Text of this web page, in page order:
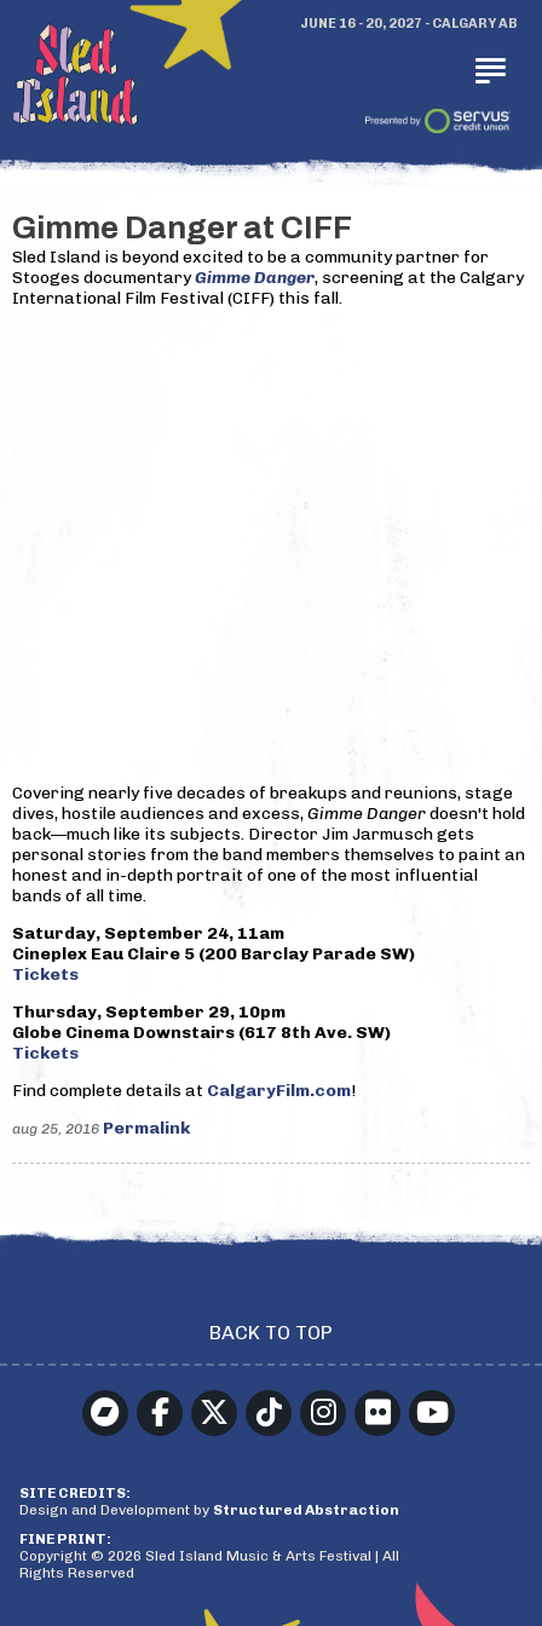
JUNE 16 - 20, 2027 - CALGARY AB
Gimme Danger at CIFF
Sled Island is beyond excited to be a community partner for
Stooges documentaryGimme Danger, screening at the Calgary
International Film Festival (CIFF) this fall.
Covering nearly five decades of breakups and reunions, stage
dives, hostile audiences and excess,Gimme Dangerdoesn't hold
back—much like its subjects. Director Jim Jarmusch gets
personal stories from the band members themselves to paint an
honest and in-depth portrait of one of the most influential
bands of all time.
Saturday, September 24, 11am
Cineplex Eau Claire 5 (200 Barclay Parade SW)
Tickets
Thursday, September 29, 10pm
Globe Cinema Downstairs (617 8th Ave. SW)
Tickets
Find complete details at CalgaryFilm.com!
aug 25, 2016 Permalink
BACK TO TOP
SITE CREDITS:
Design and Development by Structured Abstraction
FINE PRINT:
Copyright © 2026 Sled Island Music & Arts Festival | All
Rights Reserved